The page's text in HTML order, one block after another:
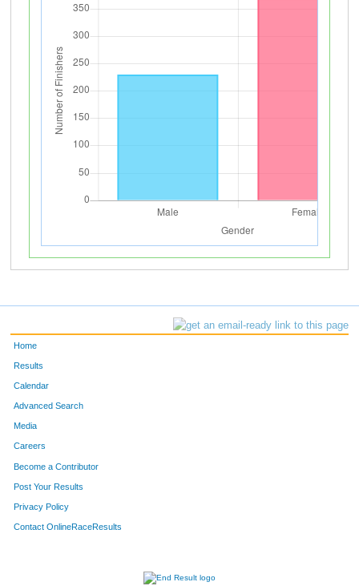
Home
Results
Calendar
Advanced Search
Media
Careers
Become a Contributor
Post Your Results
Privacy Policy
Contact OnlineRaceResults